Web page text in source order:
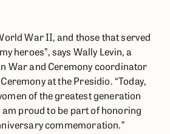
War II, and those that served
heroes”, says Wally Levin, a
War and Ceremony coordinator
at the Presidio. “Today,
of the greatest generation
proud to be part of honoring
commemoration.”